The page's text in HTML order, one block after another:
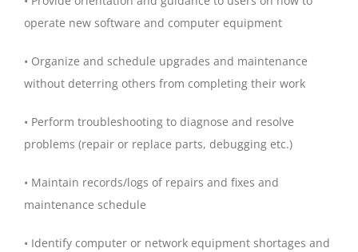
operate new software and computer equipment
• Organize and schedule upgrades and maintenance
without deterring others from completing their work
• Perform troubleshooting to diagnose and resolve
problems (repair or replace parts, debugging etc.)
• Maintain records/logs of repairs and fixes and
maintenance schedule
• Identify computer or network equipment shortages and